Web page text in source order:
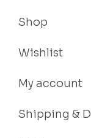
Shop
Wishlist
My account
Shipping &